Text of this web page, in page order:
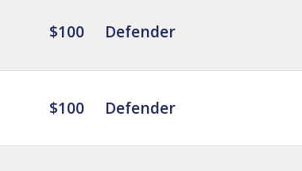
$100 Defender
$100 Defender